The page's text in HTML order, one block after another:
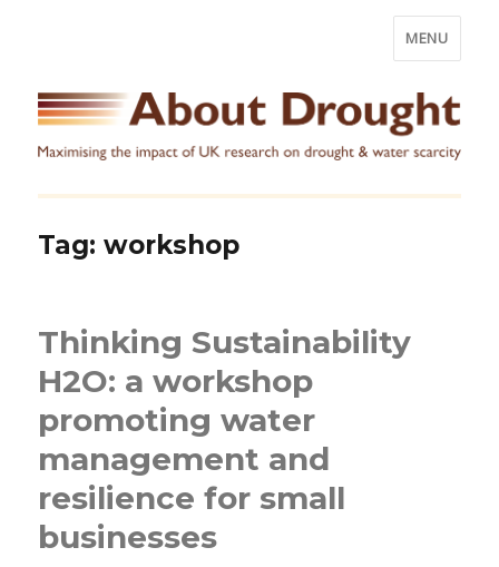
MENU
Tag:workshop
Thinking Sustainability
H2O: a workshop
promoting water
management and
resilience for small
businesses